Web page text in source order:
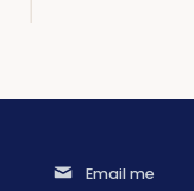
Email me